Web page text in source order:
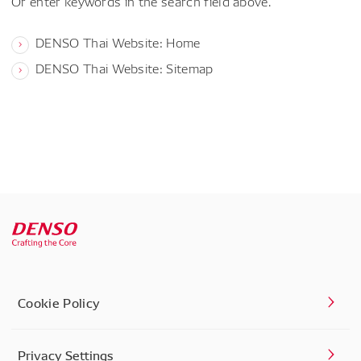
DENSO Thai Website: Home
DENSO Thai Website: Sitemap
Cookie Policy
Privacy Settings